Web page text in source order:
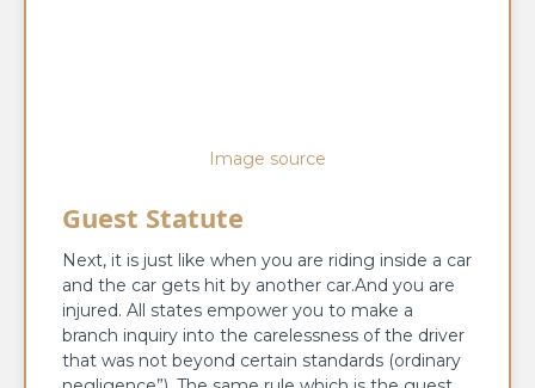
Image source
Guest Statute
Next, it is just like when you are riding inside a car
and the car gets hit by another car.And you are
injured. All states empower you to make a
branch inquiry into the carelessness of the driver
that was not beyond certain standards (ordinary